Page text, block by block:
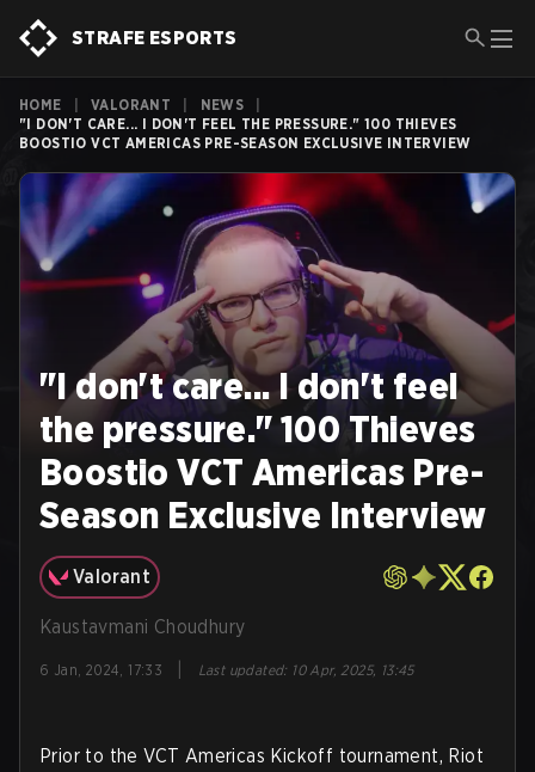
STRAFE ESPORTS
HOME VALORANT NEWS
"I DON'T CARE... I DON'T FEEL THE PRESSURE." 100 THIEVES
BOOSTIO VCT AMERICAS PRE-SEASON EXCLUSIVE INTERVIEW
"I don't care... I don't feel
the pressure." 100 Thieves
Boostio VCT Americas Pre-
Season Exclusive Interview
Valorant
Kaustavmani Choudhury
6 Jan, 2024, 17:33 Last updated: 10 Apr, 2025, 13:45
Prior to the VCT Americas Kickoff tournament, Riot